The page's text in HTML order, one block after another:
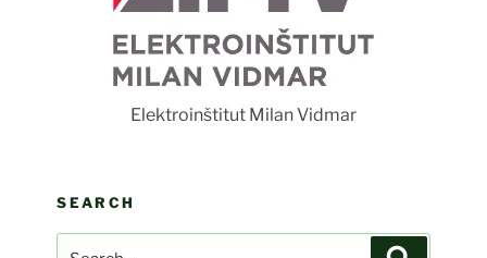
Elektroinštitut Milan Vidmar
SEARCH